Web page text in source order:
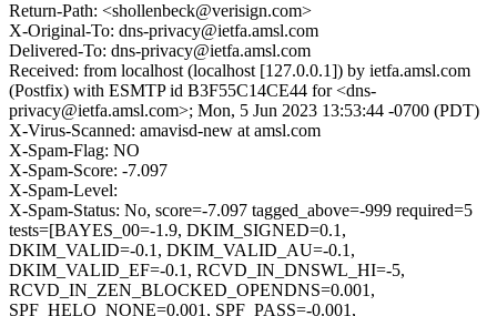
Return-Path: <shollenbeck@verisign.com>
X-Original-To: dns-privacy@ietfa.amsl.com
Delivered-To: dns-privacy@ietfa.amsl.com
Received: from localhost (localhost [127.0.0.1]) by ietfa.amsl.com
(Postfix) with ESMTP id B3F55C14CE44 for <dns-
privacy@ietfa.amsl.com>; Mon, 5 Jun 2023 13:53:44 -0700 (PDT)
X-Virus-Scanned: amavisd-new at amsl.com
X-Spam-Flag: NO
X-Spam-Score: -7.097
X-Spam-Level:
X-Spam-Status: No, score=-7.097 tagged_above=-999 required=5
tests=[BAYES_00=-1.9, DKIM_SIGNED=0.1,
DKIM_VALID=-0.1, DKIM_VALID_AU=-0.1,
DKIM_VALID_EF=-0.1, RCVD_IN_DNSWL_HI=-5,
RCVD_IN_ZEN_BLOCKED_OPENDNS=0.001,
SPF_HELO_NONE=0.001, SPF_PASS=-0.001,